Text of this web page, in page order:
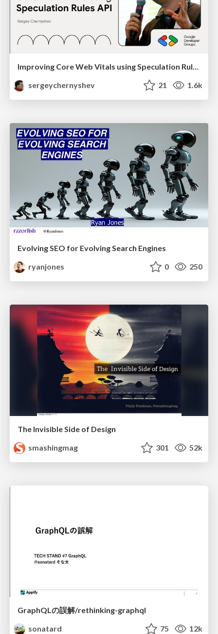
Improving Core Web Vitals using Speculation Rules API
sergeychernyshev
21 1.6k
Evolving SEO for Evolving Search Engines
ryanjones
0 250
The Invisible Side of Design
smashingmag
301 52k
GraphQLの誤解/rethinking-graphql
sonatard
75 12k